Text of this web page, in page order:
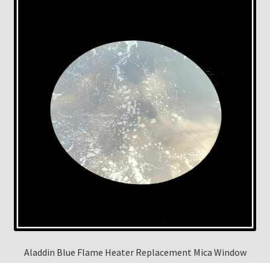
Aladdin Blue Flame Heater Replacement Mica Window